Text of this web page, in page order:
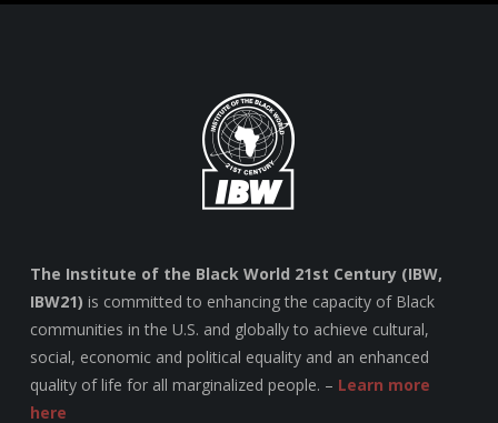
The Institute of the Black World 21st Century (IBW,
IBW21) is committed to enhancing the capacity of Black
communities in the U.S. and globally to achieve cultural,
social, economic and political equality and an enhanced
quality of life for all marginalized people. – Learn more
here